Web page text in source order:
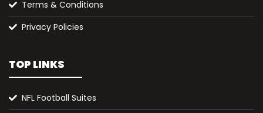
Terms & Conditions
Privacy Policies
TOP LINKS
NFL Football Suites